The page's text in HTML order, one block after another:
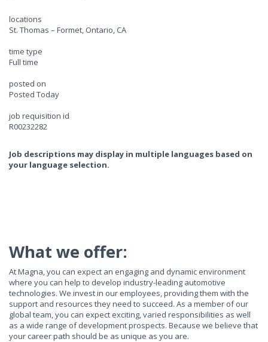
locations
St. Thomas – Formet, Ontario, CA
time type
Full time
posted on
Posted Today
job requisition id
R00232282
Job descriptions may display in multiple languages based on
your language selection.
What we offer:
At Magna, you can expect an engaging and dynamic environment
where you can help to develop industry-leading automotive
technologies. We invest in our employees, providing them with the
support and resources they need to succeed. As a member of our
global team, you can expect exciting, varied responsibilities as well
as a wide range of development prospects. Because we believe that
your career path should be as unique as you are.